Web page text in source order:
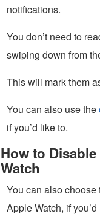
notifications.
You don’t need to
swiping down from
This will mark them
You can also use the
if you’d like to.
How to
Watch
You can also
Apple Watch, if